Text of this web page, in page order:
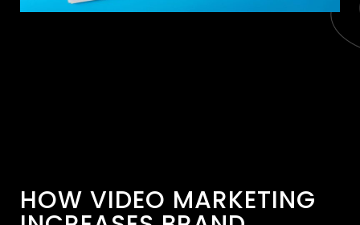
HOW VIDEO MARKETING